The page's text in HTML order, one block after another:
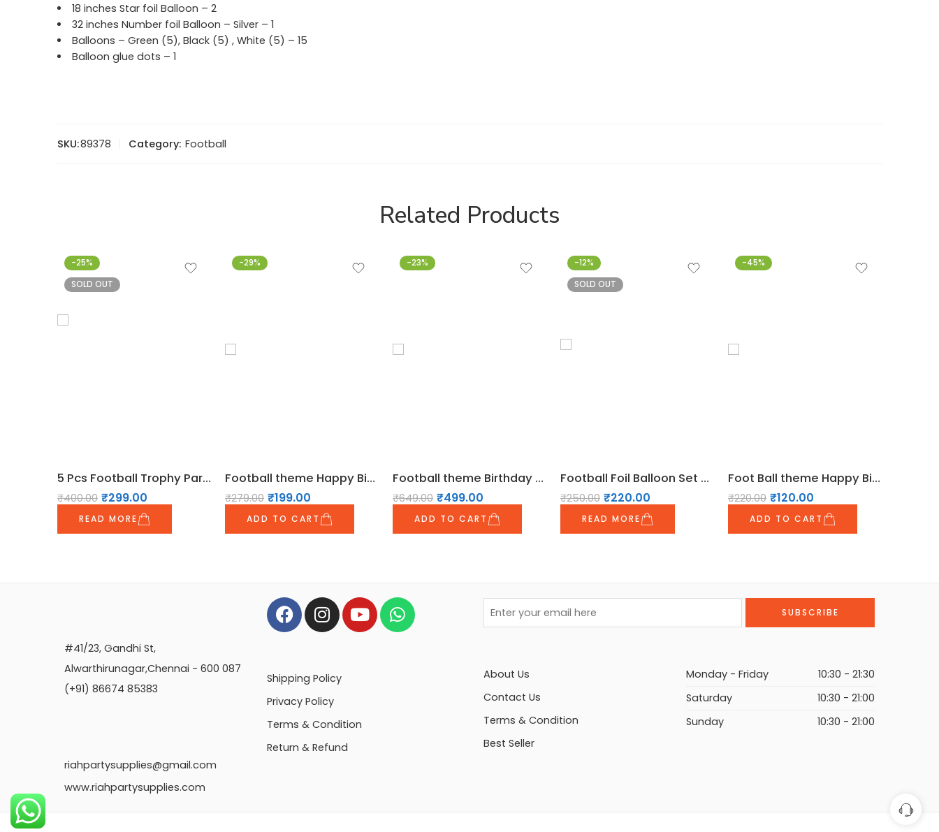
18 inches Star foil Balloon – 2
32 inches Number foil Balloon – Silver – 1
Balloons – Green (5), Black (5) , White (5) – 15
Balloon glue dots – 1
SKU:89378 Category: Football
Related Products
-25%
SOLD OUT
5 Pcs Football Trophy Party Foil Balloons Set
₹400.00 ₹299.00
READ MORE
-29%
Football theme Happy Birthday Bunting
₹279.00 ₹199.00
ADD TO CART
-23%
Football theme Birthday Decoration Pack
₹649.00 ₹499.00
ADD TO CART
-12%
SOLD OUT
Football Foil Balloon Set Of 5pcs for Football Theme Party Decoration
₹250.00 ₹220.00
READ MORE
-45%
Foot Ball theme Happy Birthday Bunting
₹220.00 ₹120.00
ADD TO CART
#41/23, Gandhi St,
Alwarthirunagar,Chennai - 600 087
(+91) 86674 85383
riahpartysupplies@gmail.com
www.riahpartysupplies.com
Shipping Policy
Privacy Policy
Terms & Condition
Return & Refund
About Us
Contact Us
Terms & Condition
Best Seller
Monday - Friday
10:30 - 21:30
Saturday
10:30 - 21:00
Sunday
10:30 - 21:00